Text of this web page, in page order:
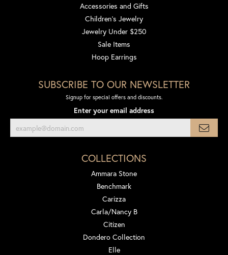
Accessories and Gifts
Children's Jewelry
Jewelry Under $250
Sale Items
Hoop Earrings
SUBSCRIBE TO OUR NEWSLETTER
Signup for special offers and discounts.
Enter your email address
COLLECTIONS
Ammara Stone
Benchmark
Carizza
Carla/Nancy B
Citizen
Dondero Collection
Elle